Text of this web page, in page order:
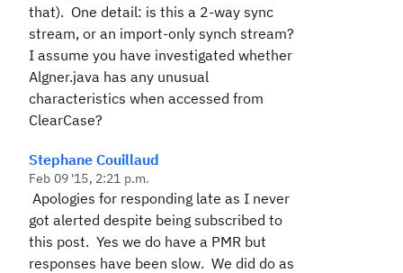
that). One detail: is this a 2-way sync
stream, or an import-only synch stream?
I assume you have investigated whether
Algner.java has any unusual
characteristics when accessed from
ClearCase?
Stephane Couillaud
Feb 09 '15, 2:21 p.m.
Apologies for responding late as I never
got alerted despite being subscribed to
this post. Yes we do have a PMR but
responses have been slow. We did do as